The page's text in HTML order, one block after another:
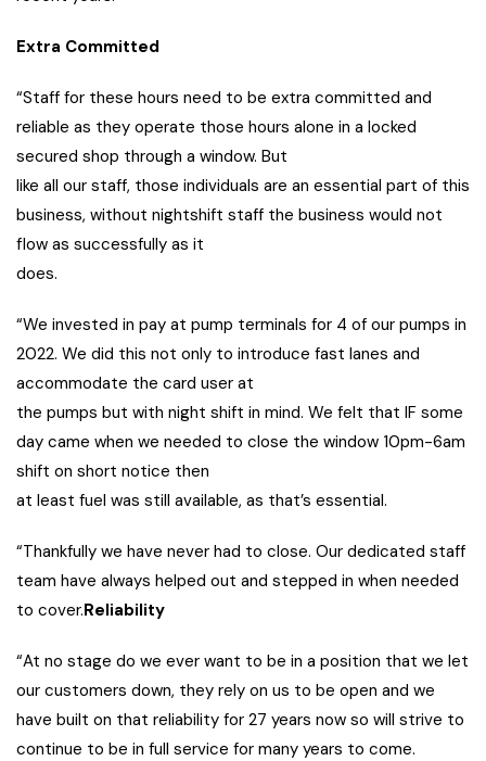
Extra Committed
“Staff for these hours need to be extra committed and
reliable as they operate those hours alone in a locked
secured shop through a window. But
like all our staff, those individuals are an essential part of this
business, without nightshift staff the business would not
flow as successfully as it
does.
“We invested in pay at pump terminals for 4 of our pumps in
2022. We did this not only to introduce fast lanes and
accommodate the card user at
the pumps but with night shift in mind. We felt that IF some
day came when we needed to close the window 10pm-6am
shift on short notice then
at least fuel was still available, as that’s essential.
“Thankfully we have never had to close. Our dedicated staff
team have always helped out and stepped in when needed
to cover.Reliability
“At no stage do we ever want to be in a position that we let
our customers down, they rely on us to be open and we
have built on that reliability for 27 years now so will strive to
continue to be in full service for many years to come.